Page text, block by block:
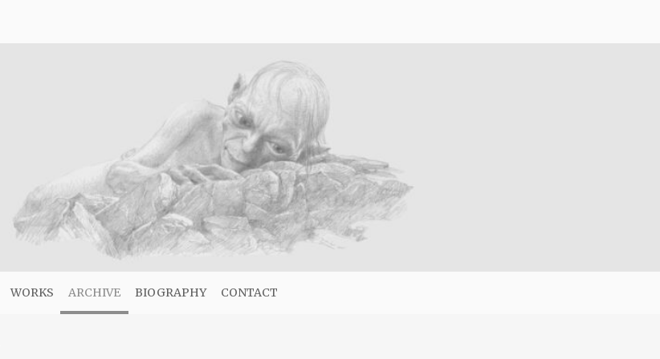
WORKS ARCHIVE BIOGRAPHY CONTACT